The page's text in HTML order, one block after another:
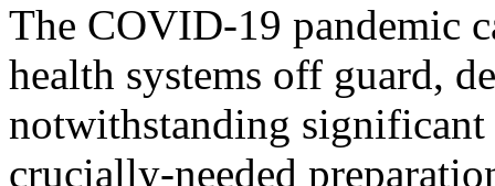
The COVID-19 pandemic
health systems off guard,
notwithstanding
crucially-needed